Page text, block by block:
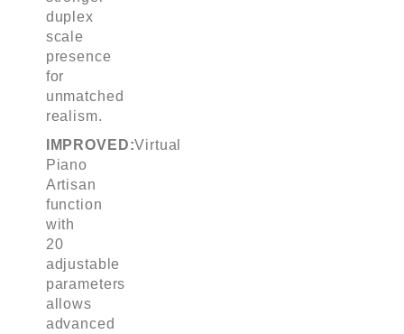
duplex
scale
presence
for
unmatched
realism.
IMPROVED:Virtual
Piano
Artisan
function
with
20
adjustable
parameters
allows
advanced